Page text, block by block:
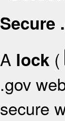
Secure
A lock (
.gov
secure